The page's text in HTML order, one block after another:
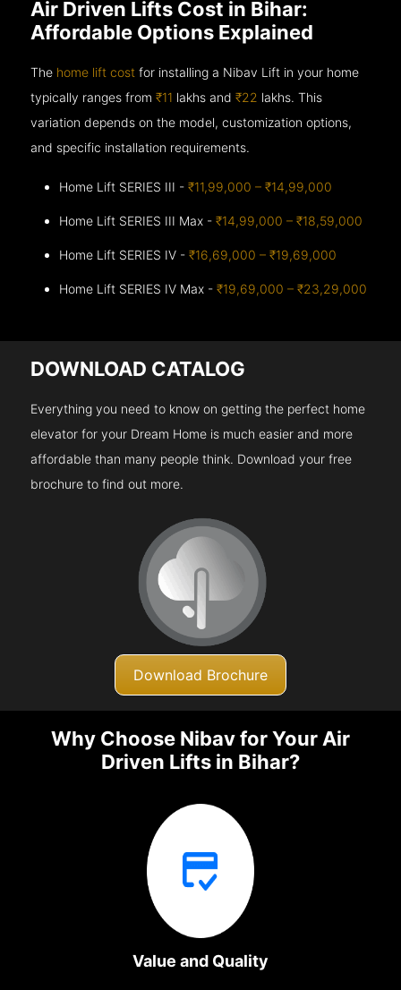
Air Driven Lifts Cost in Bihar:
Affordable Options Explained
The home lift cost for installing a Nibav Lift in your home
typically ranges from₹11 lakhs and₹22 lakhs. This
variation depends on the model, customization options,
and specific installation requirements.
Home Lift SERIES III -₹11,99,000 – ₹14,99,000
Home Lift SERIES III Max -₹14,99,000 – ₹18,59,000
Home Lift SERIES IV -₹16,69,000 – ₹19,69,000
Home Lift SERIES IV Max -₹19,69,000 – ₹23,29,000
DOWNLOAD CATALOG
Everything you need to know on getting the perfect home
elevator for your Dream Home is much easier and more
affordable than many people think. Download your free
brochure to find out more.
Download Brochure
Why Choose Nibav for Your Air
Driven Lifts in Bihar?
Value and Quality